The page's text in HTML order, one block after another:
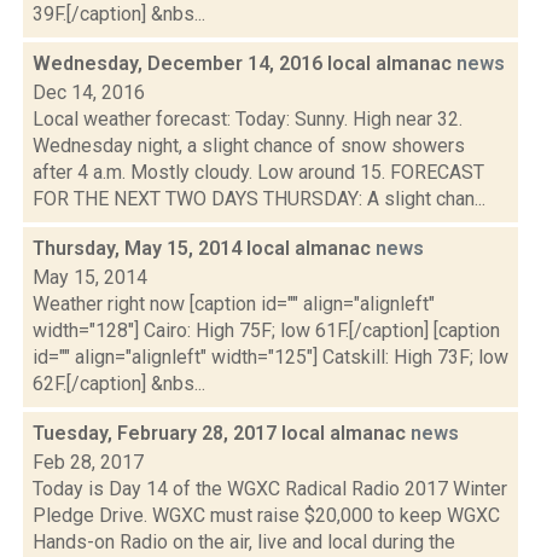
39F.[/caption] &nbs...
Wednesday, December 14, 2016 local almanac news
Dec 14, 2016
Local weather forecast: Today: Sunny. High near 32.
Wednesday night, a slight chance of snow showers
after 4 a.m. Mostly cloudy. Low around 15. FORECAST
FOR THE NEXT TWO DAYS THURSDAY: A slight chan...
Thursday, May 15, 2014 local almanac news
May 15, 2014
Weather right now [caption id="" align="alignleft"
width="128"] Cairo: High 75F; low 61F.[/caption] [caption
id="" align="alignleft" width="125"] Catskill: High 73F; low
62F.[/caption] &nbs...
Tuesday, February 28, 2017 local almanac news
Feb 28, 2017
Today is Day 14 of the WGXC Radical Radio 2017 Winter
Pledge Drive. WGXC must raise $20,000 to keep WGXC
Hands-on Radio on the air, live and local during the